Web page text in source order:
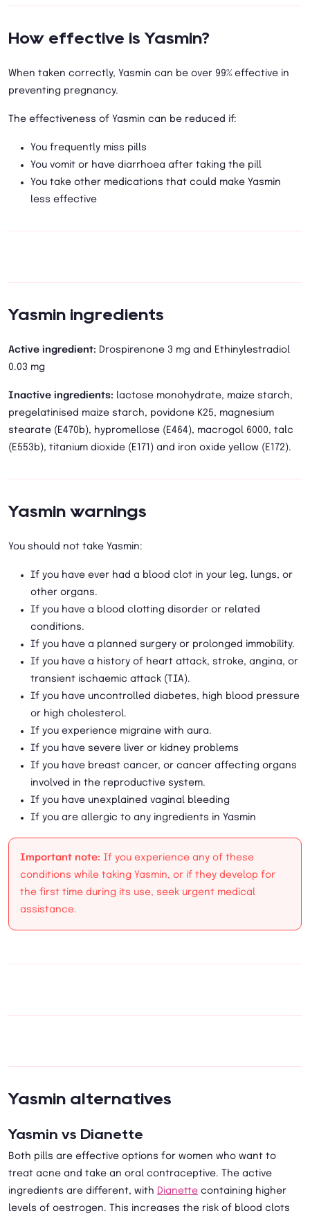
How effective is Yasmin?
When taken correctly, Yasmin can be over 99% effective in
preventing pregnancy.
The effectiveness of Yasmin can be reduced if:
You frequently miss pills
You vomit or have diarrhoea after taking the pill
You take other medications that could make Yasmin
less effective
Yasmin ingredients
Active ingredient: Drospirenone 3 mg and Ethinylestradiol
0.03 mg
Inactive ingredients: lactose monohydrate, maize starch,
pregelatinised maize starch, povidone K25, magnesium
stearate (E470b), hypromellose (E464), macrogol 6000, talc
(E553b), titanium dioxide (E171) and iron oxide yellow (E172).
Yasmin warnings
You should not take Yasmin:
If you have ever had a blood clot in your leg, lungs, or
other organs.
If you have a blood clotting disorder or related
conditions.
If you have a planned surgery or prolonged immobility.
If you have a history of heart attack, stroke, angina, or
transient ischaemic attack (TIA).
If you have uncontrolled diabetes, high blood pressure
or high cholesterol.
If you experience migraine with aura.
If you have severe liver or kidney problems
If you have breast cancer, or cancer affecting organs
involved in the reproductive system.
If you have unexplained vaginal bleeding
If you are allergic to any ingredients in Yasmin
Important note: If you experience any of these
conditions while taking Yasmin, or if they develop for
the first time during its use, seek urgent medical
assistance.
Yasmin alternatives
Yasmin vs Dianette
Both pills are effective options for women who want to
treat acne and take an oral contraceptive. The active
ingredients are different, with Dianette containing higher
levels of oestrogen. This increases the risk of blood clots